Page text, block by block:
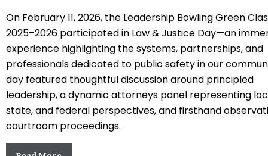
On February 11, 2026, the Leadership Bowling Green
2025–2026 participated in Law & Justice Day—an
experience highlighting the systems, partnerships, and
professionals dedicated to public safety in our
day featured thoughtful discussion around principled
leadership, a dynamic attorneys panel representing
state, and federal perspectives, and firsthand
courtroom proceedings.